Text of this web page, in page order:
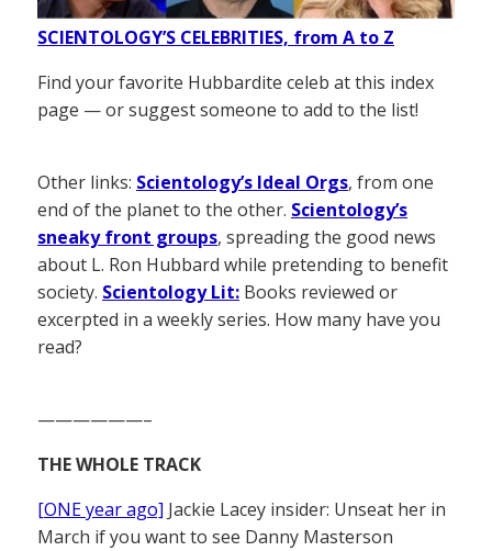
SCIENTOLOGY’S CELEBRITIES, from A to Z
Find your favorite Hubbardite celeb at this index
page — or suggest someone to add to the list!
Other links: Scientology’s Ideal Orgs, from one
end of the planet to the other. Scientology’s
sneaky front groups, spreading the good news
about L. Ron Hubbard while pretending to benefit
society. Scientology Lit: Books reviewed or
excerpted in a weekly series. How many have you
read?
——————–
THE WHOLE TRACK
[ONE year ago] Jackie Lacey insider: Unseat her in
March if you want to see Danny Masterson